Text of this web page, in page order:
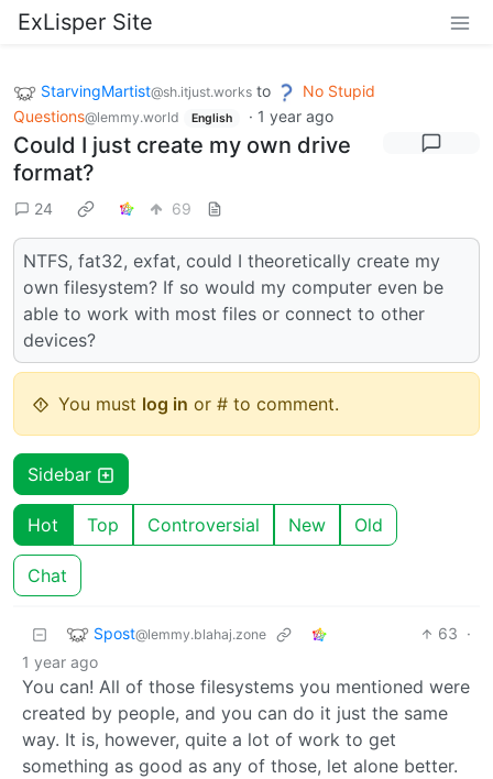
ExLisper Site
StarvingMartist@sh.itjust.works to
No Stupid
Questions@lemmy.world English · 1 year ago
Could I just create my own drive
format?
24 69
NTFS, fat32, exfat, could I theoretically create my
own filesystem? If so would my computer even be
able to work with most files or connect to other
devices?
You must log in or # to comment.
Sidebar
Hot Top Controversial New Old
Chat
Spost@lemmy.blahaj.zone 63 ·
1 year ago
You can! All of those filesystems you mentioned were
created by people, and you can do it just the same
way. It is, however, quite a lot of work to get
something as good as any of those, let alone better.